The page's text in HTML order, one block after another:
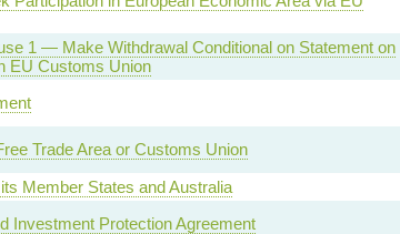
1 — Make Withdrawal Conditional on Statement on
EU Customs Union
Trade Area or Customs Union
Member States and Australia
Investment Protection Agreement